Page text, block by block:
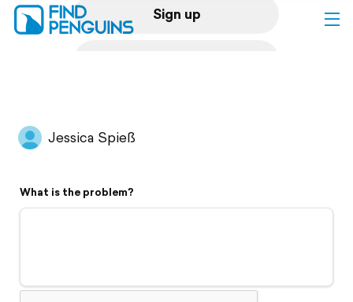
Sign up
Flyover video
Support
Jessica Spieß
What is the problem?